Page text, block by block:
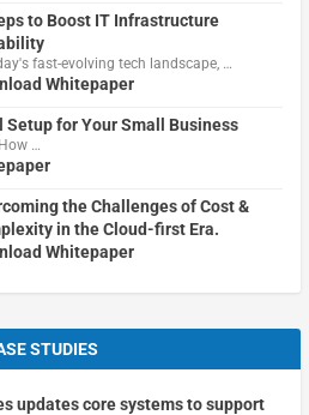
to Boost IT Infrastructure
fast-evolving tech landscape, …
Whitepaper
for Your Small Business
…
the Challenges of Cost &
in the Cloud-first Era.
Whitepaper
STUDIES
updates core systems to support